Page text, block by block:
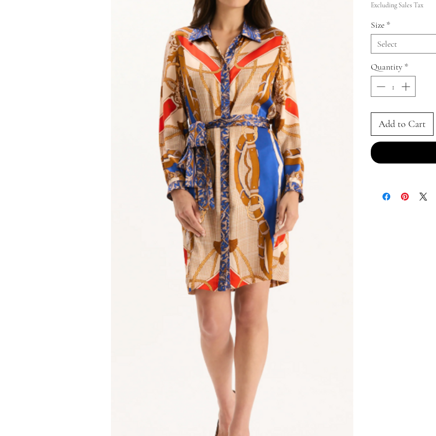
Price
Excluding Sales Tax
Size *
Select
Quantity *
Add to Cart